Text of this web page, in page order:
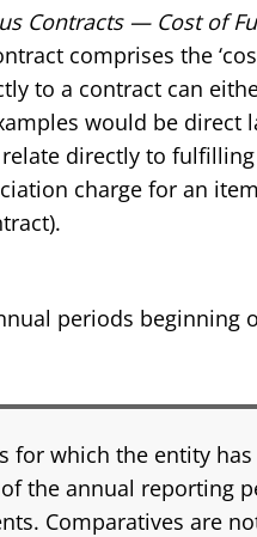
Contracts — Cost of
comprises the
to a contract can
would be direct
directly to
charge for an
periods beginning
for which the entity
the annual reporting
Comparatives are